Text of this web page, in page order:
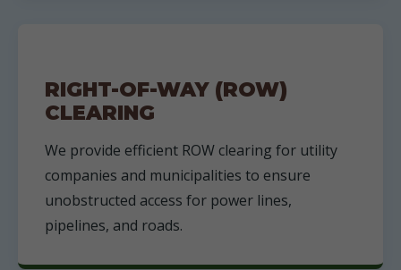
RIGHT-OF-WAY (ROW)
CLEARING
We provide efficient ROW clearing for utility
companies and municipalities to ensure
unobstructed access for power lines,
pipelines, and roads.